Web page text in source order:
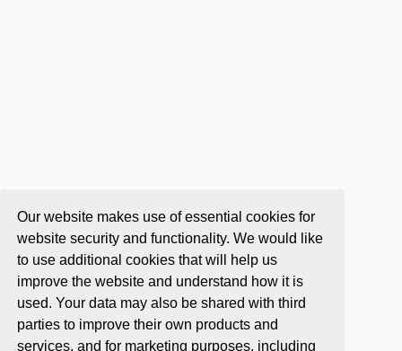
Our website makes use of essential cookies for
website security and functionality. We would like
to use additional cookies that will help us
improve the website and understand how it is
used. Your data may also be shared with third
parties to improve their own products and
services, and for marketing purposes, including